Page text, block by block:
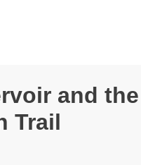
and the
Trail